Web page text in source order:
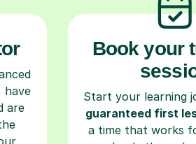
have
are
Book your
Start your learning
guaranteed first
a time that works